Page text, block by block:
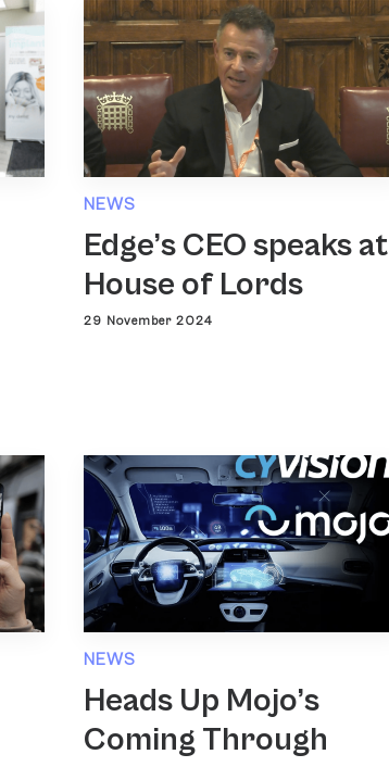
NEWS
Edge’s CEO speaks at
House of Lords
29 November 2024
NEWS
Heads Up Mojo’s
Coming Through